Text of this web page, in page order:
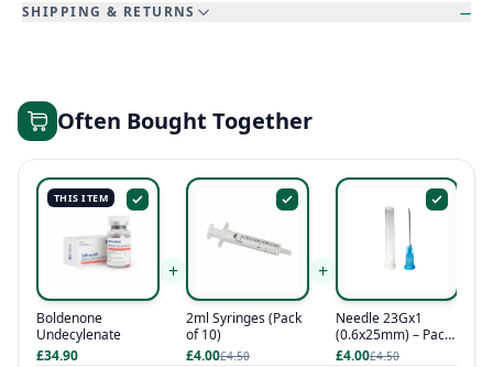
SHIPPING & RETURNS —
Often Bought Together
THIS ITEM
Boldenone
Undecylenate
£34.90
+
2ml Syringes (Pack
of 10)
£4.00£4.50
+
Needle 23Gx1
(0.6x25mm) – Pack
of 10
£4.00£4.50